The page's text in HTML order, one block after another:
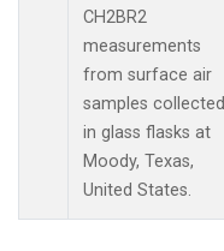
CH2BR2
measurements
from surface air
samples collected
in glass flasks at
Moody, Texas,
United States.